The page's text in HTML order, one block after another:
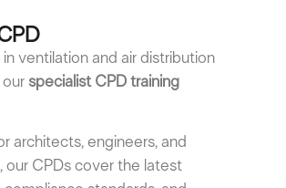
ventilation and air distribution
specialist CPD training
architects, engineers, and
our CPDs cover the latest